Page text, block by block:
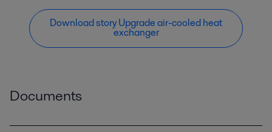
Download story Upgrade air-cooled heat
exchanger
Documents